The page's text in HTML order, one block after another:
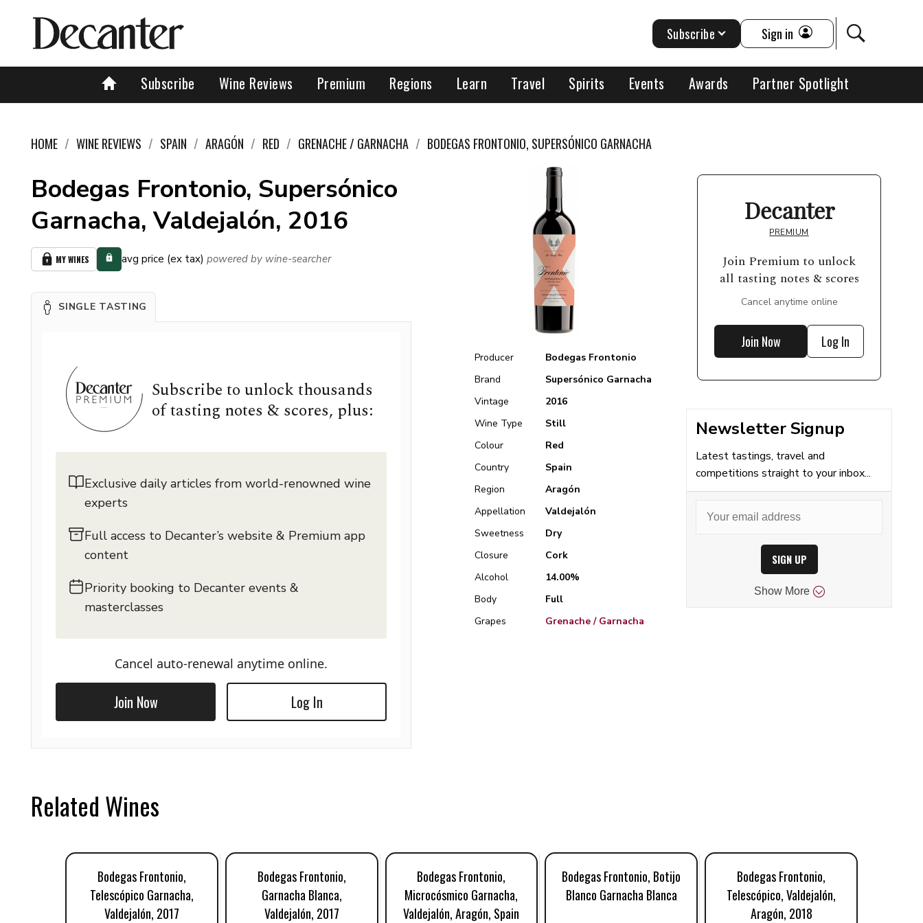
Subscribe Wine Reviews Premium Regions Learn Travel Spirits Events Awards Partner Spotlight
Subscribe Sign in
HOME WINE REVIEWS SPAIN ARAGÓN RED GRENACHE / GARNACHA BODEGAS FRONTONIO, SUPERSÓNICO GARNACHA
Bodegas Frontonio, Supersónico
Garnacha, Valdejalón, 2016
MY WINES avg price (ex tax) powered by wine-searcher
SINGLE TASTING
Subscribe to unlock thousands
of tasting notes & scores, plus:
Exclusive daily articles from world-renowned wine
experts
Full access to Decanter’s website & Premium app
content
Priority booking to Decanter events &
masterclasses
Cancel auto-renewal anytime online.
Join Now Log In
Producer
Bodegas Frontonio
Brand
Supersónico Garnacha
Vintage
2016
Wine Type
Still
Colour
Red
Country
Spain
Region
Aragón
Appellation
Valdejalón
Sweetness
Dry
Closure
Cork
Alcohol
14.00%
Body
Full
Grapes
Grenache / Garnacha
Decanter
PREMIUM
Join Premium to unlock
all tasting notes & scores
Cancel anytime online
Join Now Log In
Newsletter Signup
Latest tastings, travel and
competitions straight to your inbox...
SIGN UP
Show More
Related Wines
Bodegas Frontonio,
Telescópico Garnacha,
Valdejalón, 2017
Bodegas Frontonio,
Garnacha Blanca,
Valdejalón, 2017
Bodegas Frontonio,
Microcósmico Garnacha,
Valdejalón, Aragón, Spain
Bodegas Frontonio, Botijo
Blanco Garnacha Blanca
Bodegas Frontonio,
Telescópico, Valdejalón,
Aragón, 2018